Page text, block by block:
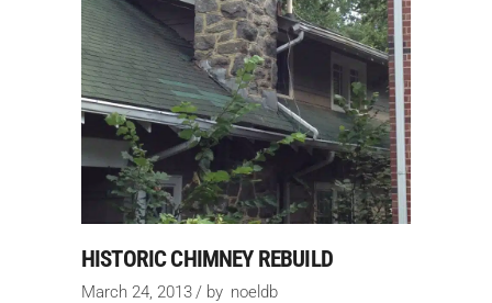
HISTORIC CHIMNEY REBUILD
March 24, 2013 by noeldb